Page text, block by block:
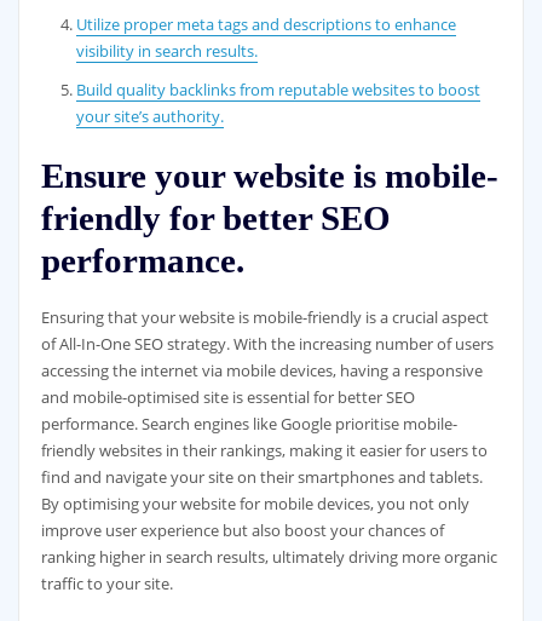
Utilize proper meta tags and descriptions to enhance
visibility in search results.
Build quality backlinks from reputable websites to boost
your site’s authority.
Ensure your website is mobile-
friendly for better SEO
performance.
Ensuring that your website is mobile-friendly is a crucial aspect
of All-In-One SEO strategy. With the increasing number of users
accessing the internet via mobile devices, having a responsive
and mobile-optimised site is essential for better SEO
performance. Search engines like Google prioritise mobile-
friendly websites in their rankings, making it easier for users to
find and navigate your site on their smartphones and tablets.
By optimising your website for mobile devices, you not only
improve user experience but also boost your chances of
ranking higher in search results, ultimately driving more organic
traffic to your site.